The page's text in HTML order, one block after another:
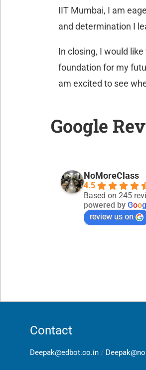
IIT Mumbai, I am
and determination I
In closing, I would
foundation for my
am excited to see
Google
NoMoreClass
4.5
Based on 245
powered by Goog
review us on
Contact
Deepak@edbot.co.in /